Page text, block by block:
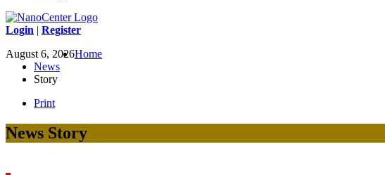
Login | Register
August 6, 2026Home
News
Story
Print
News Story